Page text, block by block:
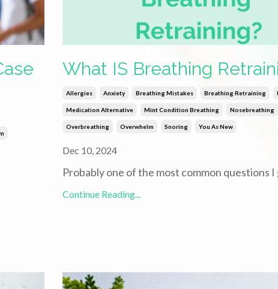
What IS Breathing
Allergies Anxiety Breathing Mistakes Breathing Retraining
Medication Alternative Mint Condition Breathing Nosebreathing
Overbreathing Overwhelm Snoring You As New
Dec 10, 2024
Probably one of the most common questions I
Continue Reading...